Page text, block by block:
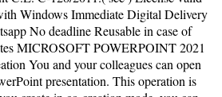
Windows Immediate Digital Delivery
No deadline Reusable in case of
MICROSOFT POWERPOINT 2021
You and your colleagues can open
presentation. This operation is